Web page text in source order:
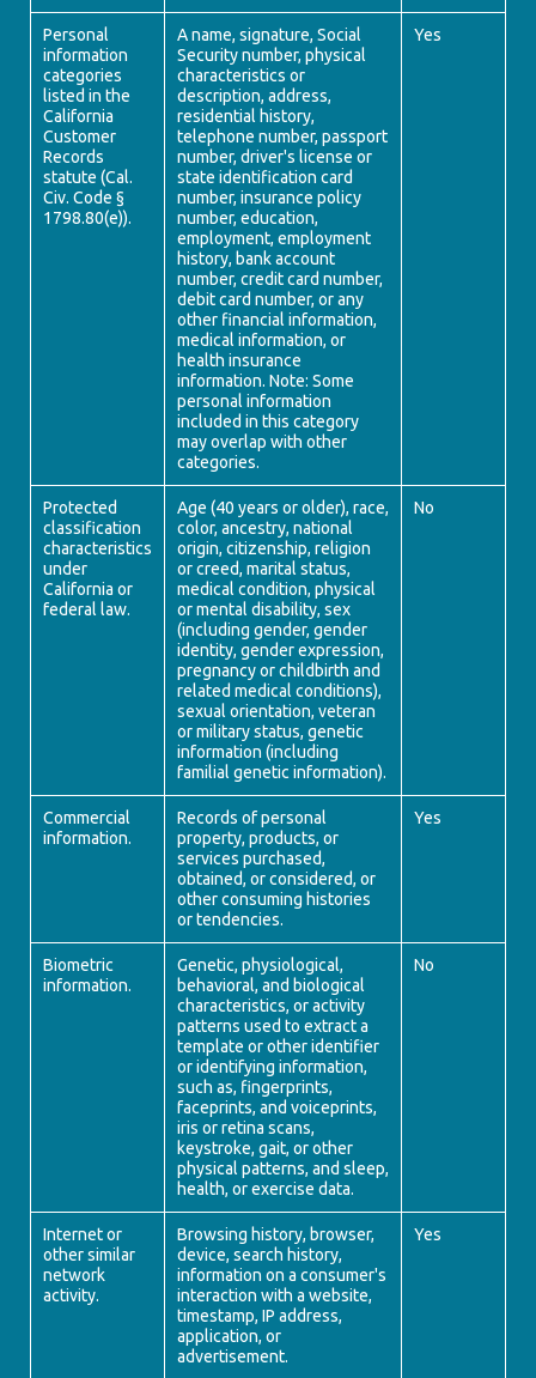
Personal
information
categories
listed in the
California
Customer
Records
statute (Cal.
Civ. Code §
1798.80(e)).
A name, signature, Social
Security number, physical
characteristics or
description, address,
residential history,
telephone number, passport
number, driver's license or
state identification card
number, insurance policy
number, education,
employment, employment
history, bank account
number, credit card number,
debit card number, or any
other financial information,
medical information, or
health insurance
information. Note: Some
personal information
included in this category
may overlap with other
categories.
Yes
Protected
classification
characteristics
under
California or
federal law.
Age (40 years or older), race,
color, ancestry, national
origin, citizenship, religion
or creed, marital status,
medical condition, physical
or mental disability, sex
(including gender, gender
identity, gender expression,
pregnancy or childbirth and
related medical conditions),
sexual orientation, veteran
or military status, genetic
information (including
familial genetic information).
No
Commercial
information.
Records of personal
property, products, or
services purchased,
obtained, or considered, or
other consuming histories
or tendencies.
Yes
Biometric
information.
Genetic, physiological,
behavioral, and biological
characteristics, or activity
patterns used to extract a
template or other identifier
or identifying information,
such as, fingerprints,
faceprints, and voiceprints,
iris or retina scans,
keystroke, gait, or other
physical patterns, and sleep,
health, or exercise data.
No
Internet or
other similar
network
activity.
Browsing history, browser,
device, search history,
information on a consumer's
interaction with a website,
timestamp, IP address,
application, or
advertisement.
Yes